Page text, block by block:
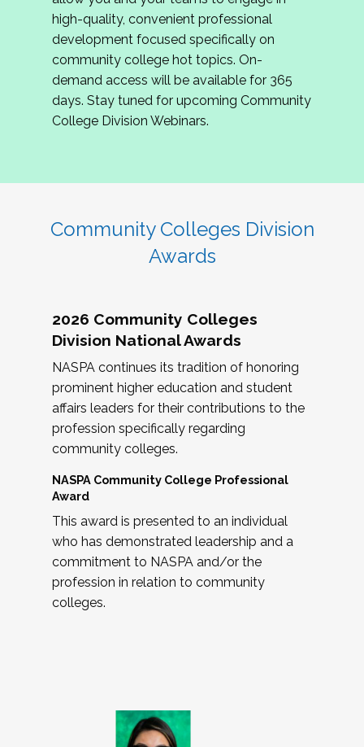
review program proposals.
If you are interested in joining us, please
complete the application byMay 15, 2026
hope to have the first committee meeting in
June. We look forward to planning the 2027
Community Colleges Institute with you!
high-quality, convenient professional
development focused specifically on
community college hot topics. On-
demand access will be available for 365
days. Stay tuned for upcoming Community
College Division Webinars.
Community Colleges Division
Awards
2026 Community Colleges
Division National Awards
NASPA continues its tradition of honoring
prominent higher education and student
affairs leaders for their contributions to the
profession specifically regarding
community colleges.
NASPA Community College Professional
Award
This award is presented to an individual
who has demonstrated leadership and a
commitment to NASPA and/or the
profession in relation to community
colleges.